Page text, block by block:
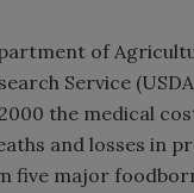
of
Service (USDA
the medical
and losses in
five major